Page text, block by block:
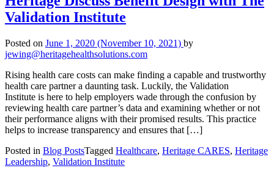
Validation Institute
Posted on June 1, 2020 (November 10, 2021) by
jewing@heritagehealthsolutions.com
Rising health care costs can make finding a capable and trustworthy
health care partner a daunting task. Luckily, the Validation
Institute is here to help employers wade through the confusion by
reviewing health care partner’s data and examining whether or not
their performance aligns with their promised results. This practice
helps to increase transparency and ensures that […]
Posted in Blog PostsTagged Healthcare, Heritage CARES, Heritage
Leadership, Validation Institute